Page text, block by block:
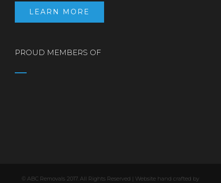
LEARN MORE
PROUD MEMBERS OF
© ABC Removals 2017. All Rights Reserved | Website hand crafted by